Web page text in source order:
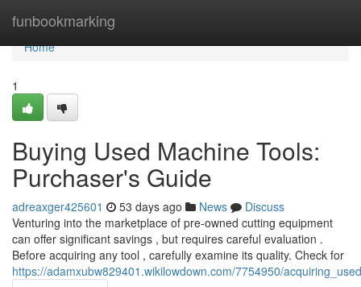
funbookmarking
Home
Home
1
Buying Used Machine Tools:
Purchaser's Guide
adreaxger425601 53 days ago News
Discuss
Venturing into the marketplace of pre-owned cutting equipment
can offer significant savings , but requires careful evaluation .
Before acquiring any tool , carefully examine its quality. Check for
https://adamxubw829401.wikilowdown.com/7754950/